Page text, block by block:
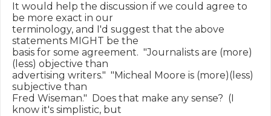
It would help the discussion if we could agree to
be more exact in our
terminology, and I'd suggest that the above
statements MIGHT be the
basis for some agreement.  "Journalists are (more)
(less) objective than
advertising writers."  "Micheal Moore is (more)(less)
subjective than
Fred Wiseman."  Does that make any sense?  (I
know it's simplistic, but